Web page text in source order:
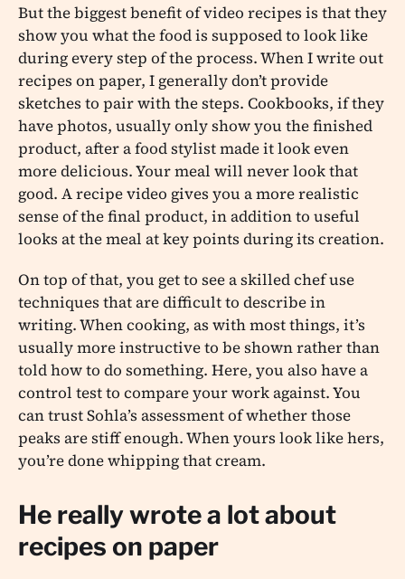
But the biggest benefit of video recipes is that they
show you what the food is supposed to look like
during every step of the process. When I write out
recipes on paper, I generally don’t provide
sketches to pair with the steps. Cookbooks, if they
have photos, usually only show you the finished
product, after a food stylist made it look even
more delicious. Your meal will never look that
good. A recipe video gives you a more realistic
sense of the final product, in addition to useful
looks at the meal at key points during its creation.
On top of that, you get to see a skilled chef use
techniques that are difficult to describe in
writing. When cooking, as with most things, it’s
usually more instructive to be shown rather than
told how to do something. Here, you also have a
control test to compare your work against. You
can trust Sohla’s assessment of whether those
peaks are stiff enough. When yours look like hers,
you’re done whipping that cream.
He really wrote a lot about
recipes on paper